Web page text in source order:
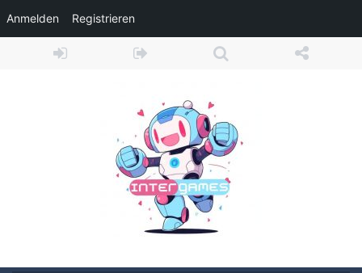
Anmelden Registrieren